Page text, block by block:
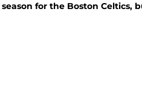
for the Boston Celtics,